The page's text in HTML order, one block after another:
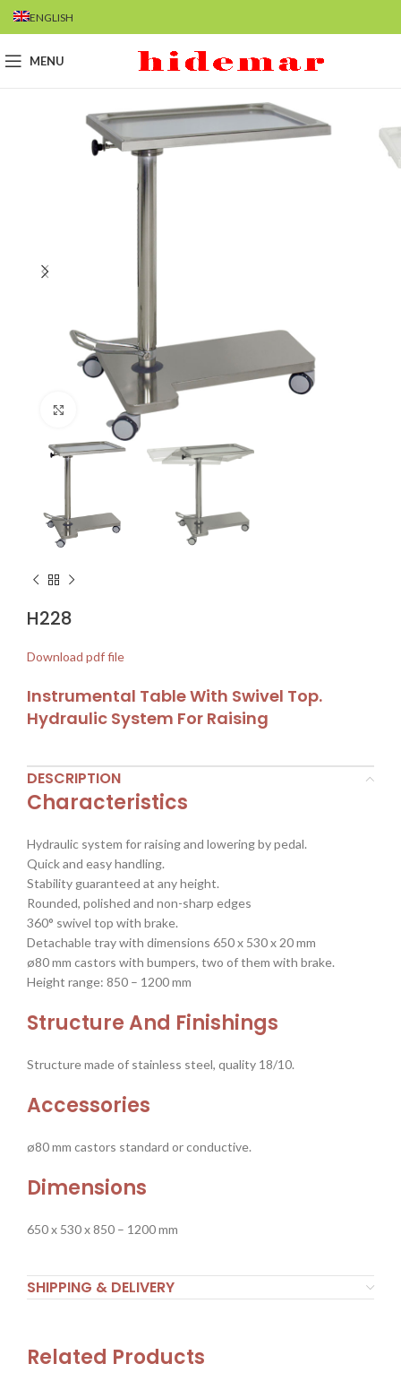
ENGLISH
MENU
Click to enlarge
H228
Download pdf file
Instrumental Table With Swivel Top.
Hydraulic System For Raising
DESCRIPTION
Characteristics
Hydraulic system for raising and lowering by pedal.
Quick and easy handling.
Stability guaranteed at any height.
Rounded, polished and non-sharp edges
360° swivel top with brake.
Detachable tray with dimensions 650 x 530 x 20 mm
ø80 mm castors with bumpers, two of them with brake.
Height range: 850 – 1200 mm
Structure And Finishings
Structure made of stainless steel, quality 18/10.
Accessories
ø80 mm castors standard or conductive.
Dimensions
650 x 530 x 850 – 1200 mm
SHIPPING & DELIVERY
Related Products